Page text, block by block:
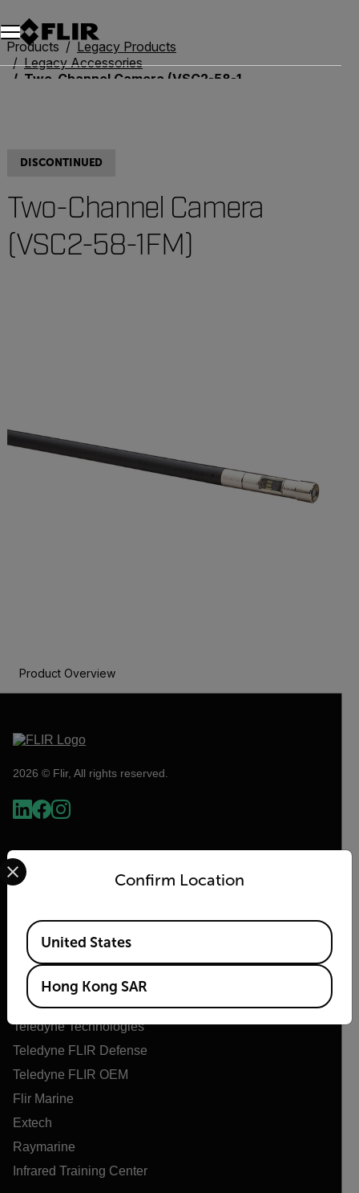
Products
Legacy Products
Legacy Accessories
Two-Channel Camera (VSC2-58-1FM)
DISCONTINUED
Two-Channel Camera
(VSC2-58-1FM)
Product Overview
2026 © Flir, All rights reserved.
About Flir
Teledyne Technologies
Teledyne FLIR Defense
Teledyne FLIR OEM
Flir Marine
Extech
Raymarine
Infrared Training Center
Confirm Location
Select your preferred country and language from the
Available Locations
United States
Hong Kong SAR